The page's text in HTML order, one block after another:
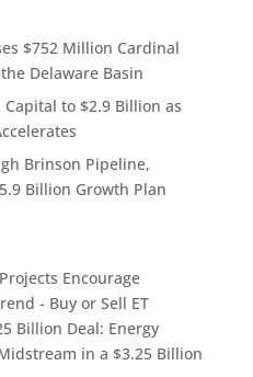
$752 Million Cardinal
Delaware Basin
Capital to $2.9 Billion as
Brinson Pipeline,
Billion Growth Plan
Encourage
- Buy or Sell ET
Billion Deal: Energy
in a $3.25 Billion